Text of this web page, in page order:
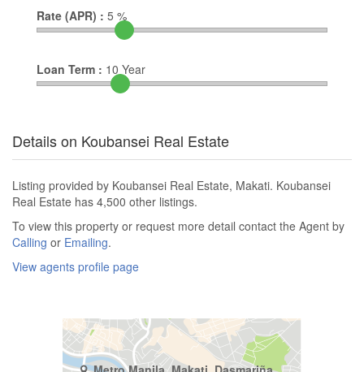
Rate (APR) : 5 %
Loan Term : 10 Year
Details on Koubansei Real Estate
Listing provided by Koubansei Real Estate, Makati. Koubansei
Real Estate has 4,500 other listings.
To view this property or request more detail contact the Agent by
Calling or Emailing.
View agents profile page